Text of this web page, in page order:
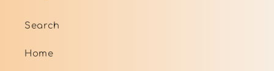
Search
Home